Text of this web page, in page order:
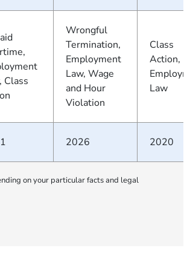
Class
Wrongful
Termination,
Employment
Law, Wage
and Hour
Violation
Class
Action,
Law
2026 2020
on your particular facts and legal